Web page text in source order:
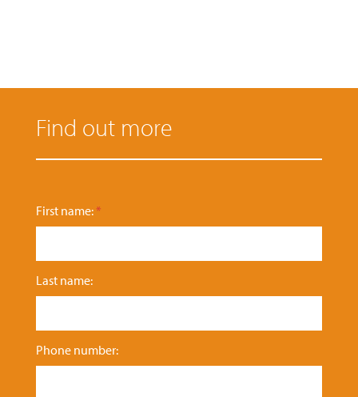
Find out more
e
n
r
P
h
o
First name:*
Last name:
Phone number: